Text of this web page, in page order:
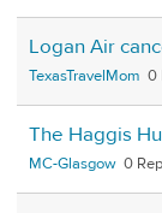
Logan Air
TexasTravelMom 0
The Haggis
MC-Glasgow 0